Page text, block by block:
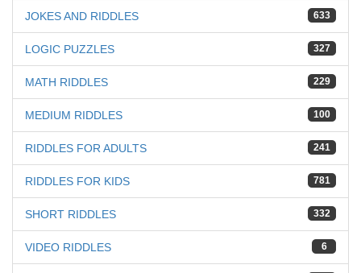
633
JOKES AND RIDDLES
327
LOGIC PUZZLES
229
MATH RIDDLES
100
MEDIUM RIDDLES
241
RIDDLES FOR ADULTS
781
RIDDLES FOR KIDS
332
SHORT RIDDLES
6
VIDEO RIDDLES